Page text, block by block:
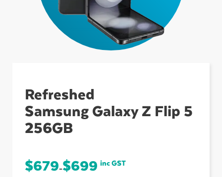
Refreshed
Samsung Galaxy Z Flip 5
256GB
$679–$699 inc GST